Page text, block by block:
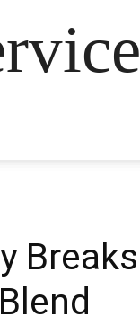
Breaks